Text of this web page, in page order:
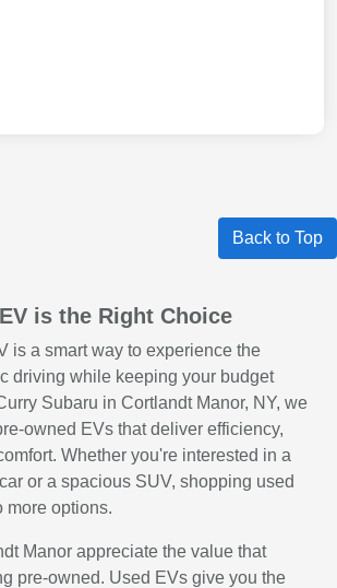
Back to Top
is the Right Choice
is a smart way to experience the
driving while keeping your budget
Subaru in Cortlandt Manor, NY, we
owned EVs that deliver efficiency,
Whether you're interested in a
or a spacious SUV, shopping used
more options.
Manor appreciate the value that
pre-owned. Used EVs give you the